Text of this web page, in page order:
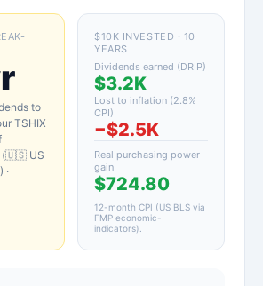
to
TSHIX
🇺🇸 US
·
$10K INVESTED · 10
YEARS
Dividends earned (DRIP)
$3.2K
Lost to inflation (2.8%
CPI)
−$2.5K
Real purchasing power
gain
$724.80
12-month CPI (US BLS via
FMP economic-
indicators)